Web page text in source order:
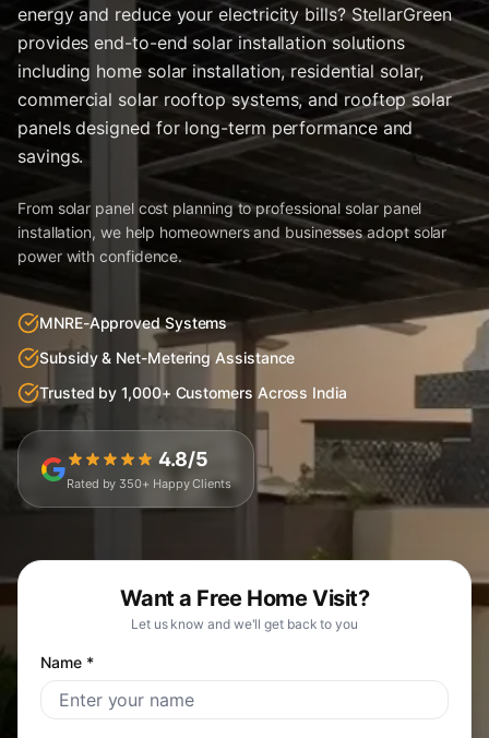
energy and reduce your electricity bills? StellarGreen
provides end-to-end solar installation solutions
including home solar installation, residential solar,
commercial solar rooftop systems, and rooftop solar
panels designed for long-term performance and
savings.
From solar panel cost planning to professional solar panel
installation, we help homeowners and businesses adopt solar
power with confidence.
MNRE-Approved Systems
Subsidy & Net-Metering Assistance
Trusted by 1,000+ Customers Across India
4.8/5
Rated by 350+ Happy Clients
Want a Free Home Visit?
Let us know and we'll get back to you
Name *